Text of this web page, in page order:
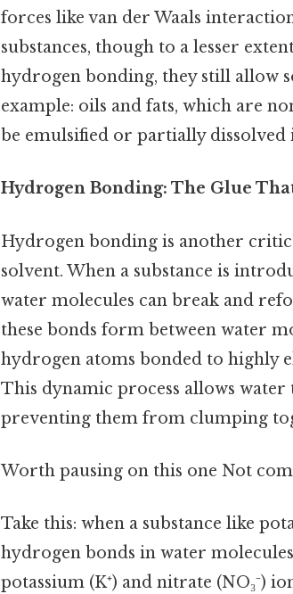
forces like van der Waals
substances, though to a lesser
hydrogen bonding, they still allow
example: oils and fats, which are
be emulsified or partially dissolved
Hydrogen Bonding: The Glue
Hydrogen bonding is another
solvent. When a substance is
water molecules can break and
these bonds form between water
hydrogen atoms bonded to highly
This dynamic process allows
preventing them from clumping
Worth pausing on this one Not
Take this: when a substance like
hydrogen bonds in water
potassium (K⁺) and nitrate (NO₃⁻)